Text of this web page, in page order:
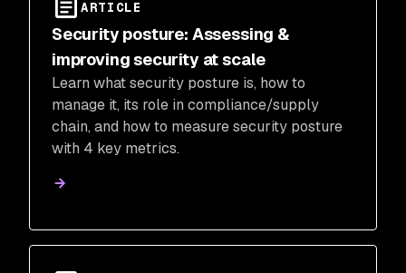
ARTICLE
Security posture: Assessing &
improving security at scale
Learn what security posture is, how to
manage it, its role in compliance/supply
chain, and how to measure security posture
with 4 key metrics.